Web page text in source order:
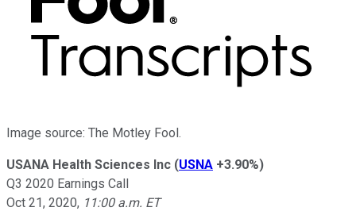
Image source: The Motley Fool.
USANA Health Sciences Inc (USNA +3.90%)
Q3 2020 Earnings Call
Oct 21, 2020, 11:00 a.m. ET